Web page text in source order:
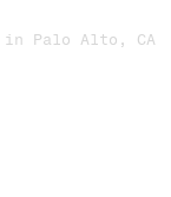
in Palo Alto, CA